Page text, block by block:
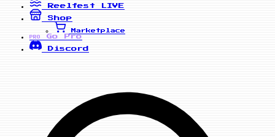
Reelfest
LIVE
Shop
Marketplace
PRO
Go Pro
Discord